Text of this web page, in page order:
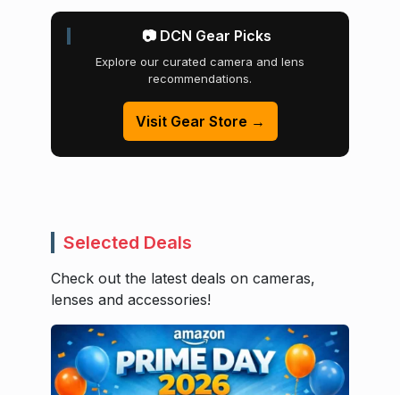
📷 DCN Gear Picks
Explore our curated camera and lens
recommendations.
Visit Gear Store →
Selected Deals
Check out the latest deals on cameras,
lenses and accessories!